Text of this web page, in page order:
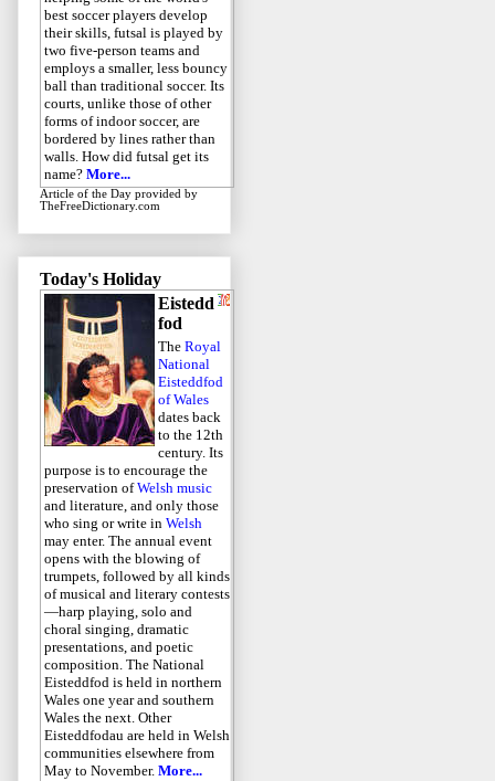
best soccer players develop
their skills, futsal is played by
two five-person teams and
employs a smaller, less bouncy
ball than traditional soccer. Its
courts, unlike those of other
forms of indoor soccer, are
bordered by lines rather than
walls. How did futsal get its
name? More...
Article of the Day provided by
TheFreeDictionary.com
Today's Holiday
Eistedd
fod
The Royal
National
Eisteddfod
of Wales
dates back
to the 12th
century. Its
purpose is to encourage the
preservation ofWelsh music
and literature, and only those
who sing or write in Welsh
may enter. The annual event
opens with the blowing of
trumpets, followed by all kinds
of musical and literary contests
—harp playing, solo and
choral singing, dramatic
presentations, and poetic
composition. The National
Eisteddfod is held in northern
Wales one year and southern
Wales the next. Other
Eisteddfodau are held in Welsh
communities elsewhere from
May to November. More...